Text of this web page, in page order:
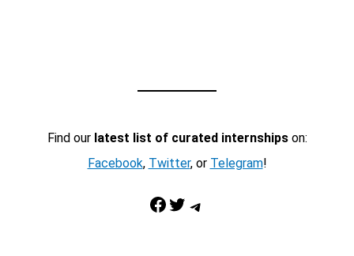
Find our latest list of curated internshipson:
Facebook, Twitter, or Telegram!
Facebook Twitter Telegram